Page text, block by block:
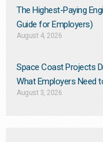
The Highest-Paying
Guide for Employers)
August 4, 2026
Space Coast Projects
What Employers Need
August 3, 2026